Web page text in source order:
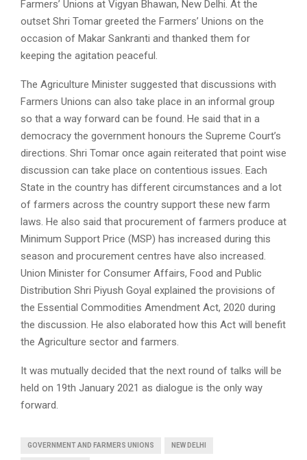
Farmers’ Unions at Vigyan Bhawan, New Delhi. At the
outset Shri Tomar greeted the Farmers’ Unions on the
occasion of Makar Sankranti and thanked them for
keeping the agitation peaceful.
The Agriculture Minister suggested that discussions with
Farmers Unions can also take place in an informal group
so that a way forward can be found. He said that in a
democracy the government honours the Supreme Court’s
directions. Shri Tomar once again reiterated that point wise
discussion can take place on contentious issues. Each
State in the country has different circumstances and a lot
of farmers across the country support these new farm
laws. He also said that procurement of farmers produce at
Minimum Support Price (MSP) has increased during this
season and procurement centres have also increased.
Union Minister for Consumer Affairs, Food and Public
Distribution Shri Piyush Goyal explained the provisions of
the Essential Commodities Amendment Act, 2020 during
the discussion. He also elaborated how this Act will benefit
the Agriculture sector and farmers.
It was mutually decided that the next round of talks will be
held on 19th January 2021 as dialogue is the only way
forward.
GOVERNMENT AND FARMERS UNIONS NEW DELHI